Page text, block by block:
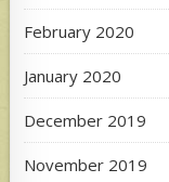
February 2020
January 2020
December 2019
November 2019